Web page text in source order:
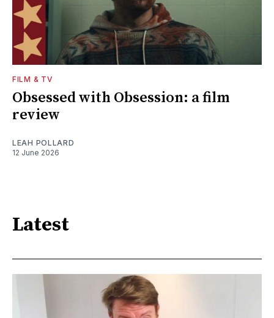
FILM & TV
Obsessed with Obsession: a film
review
LEAH POLLARD
12 June 2026
Latest